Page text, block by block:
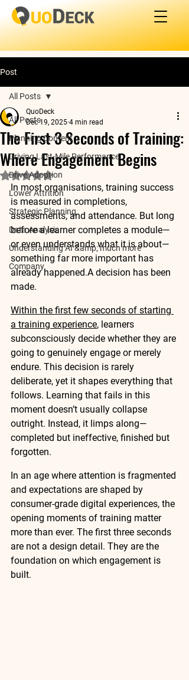
Post
All Posts
Planning Content
Driving Last-Mile Performance
Drive Adoption
Lower Attrition
Strategic Planning
Data Analysis
Understanding AI &amp; much more
Company
All Posts
The First 3 Seconds of Training:
Where Engagement Begins
QuoDeck
Dec 19, 2025 4 min read
Rated NaN out of 5 stars.
In most organisations, training success
is measured in completions,
assessments, and attendance. But long
before a learner completes a module—
or even understands what it is about—
something far more important has
already happened.A decision has been
made.
Within the first few seconds of starting
a training experience, learners
subconsciously decide whether they are
going to genuinely engage or merely
endure. This decision is rarely
deliberate, yet it shapes everything that
follows. Learning that fails in this
moment doesn’t usually collapse
outright. Instead, it limps along—
completed but ineffective, finished but
forgotten.
In an age where attention is fragmented
and expectations are shaped by
consumer-grade digital experiences, the
opening moments of training matter
more than ever. The first three seconds
are not a design detail. They are the
foundation on which engagement is
built.